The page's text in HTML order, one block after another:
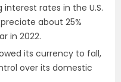
rates in the U.S.
about 25%
in 2022.
its currency to fall,
over its domestic